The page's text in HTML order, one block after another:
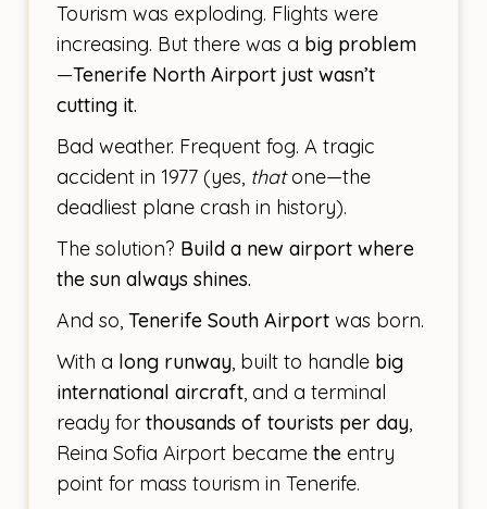
Tourism was exploding. Flights were
increasing. But there was a big problem
—Tenerife North Airport just wasn’t
cutting it.
Bad weather. Frequent fog. A tragic
accident in 1977 (yes, thatone—the
deadliest plane crash in history).
The solution? Build a new airport where
the sun always shines.
And so, Tenerife South Airportwas born.
With a long runway, built to handle big
international aircraft, and a terminal
ready for thousands of tourists per day,
Reina Sofia Airport became theentry
point for mass tourism in Tenerife.